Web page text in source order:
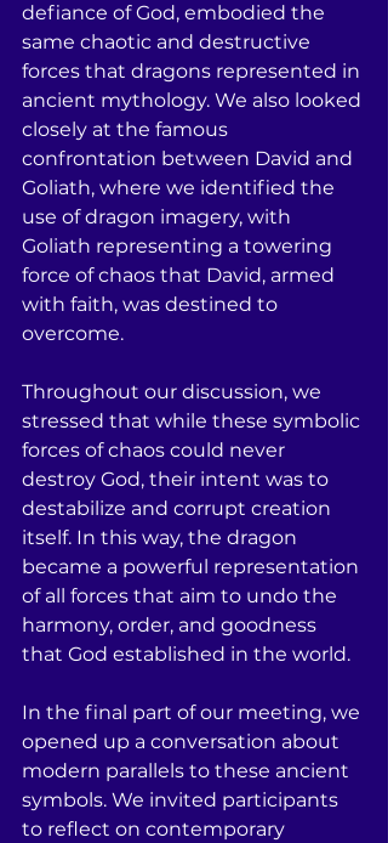
defiance of God, embodied the
same chaotic and destructive
forces that dragons represented in
ancient mythology. We also looked
closely at the famous
confrontation between David and
Goliath, where we identified the
use of dragon imagery, with
Goliath representing a towering
force of chaos that David, armed
with faith, was destined to
overcome.
Throughout our discussion, we
stressed that while these symbolic
forces of chaos could never
destroy God, their intent was to
destabilize and corrupt creation
itself. In this way, the dragon
became a powerful representation
of all forces that aim to undo the
harmony, order, and goodness
that God established in the world.
In the final part of our meeting, we
opened up a conversation about
modern parallels to these ancient
symbols. We invited participants
to reflect on contemporary